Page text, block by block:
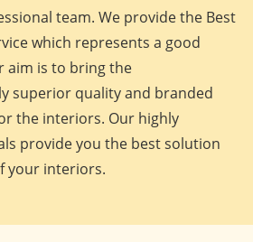
team. We provide the Best
which represents a good
aim is to bring the
superior quality and branded
the interiors. Our highly
provide you the best solution
your interiors.